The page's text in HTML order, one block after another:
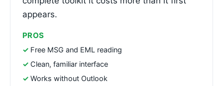
appears.
PROS
Free MSG and EML reading
Clean, familiar interface
Works without Outlook